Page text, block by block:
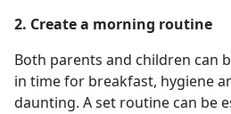
2. Create a morning routine
Both parents and children can
in time for breakfast, hygiene
daunting. A set routine can be